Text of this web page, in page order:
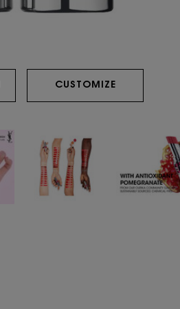
YSL LOVESHINE CANDY GLAZE
CUSTOMIZE